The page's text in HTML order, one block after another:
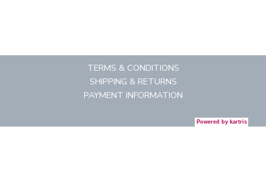
TERMS & CONDITIONS
SHIPPING & RETURNS
PAYMENT INFORMATION
Powered by kartris